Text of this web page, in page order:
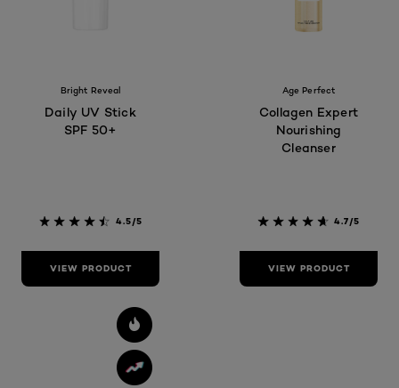
Bright Reveal
Daily UV Stick
SPF 50+
4.5/5
VIEW PRODUCT
Age Perfect
Collagen Expert
Nourishing
Cleanser
4.7/5
VIEW PRODUCT